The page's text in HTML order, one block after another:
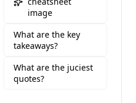
image
What are the key
takeaways?
What are the juciest
quotes?